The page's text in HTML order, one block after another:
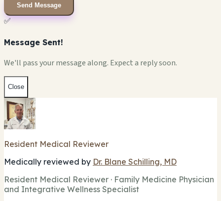
Send Message
✅
Message Sent!
We'll pass your message along. Expect a reply soon.
Close
Resident Medical Reviewer
Medically reviewed by Dr. Blane Schilling, MD
Resident Medical Reviewer · Family Medicine Physician
and Integrative Wellness Specialist